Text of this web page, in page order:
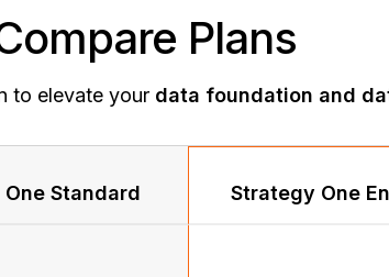
Plans
to elevate your data foundation and
Standard Strategy One